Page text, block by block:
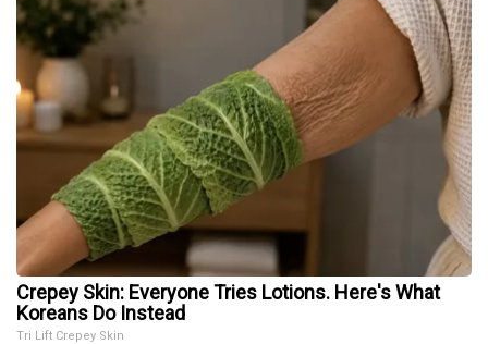
Crepey Skin: Everyone Tries Lotions. Here's What
Koreans Do Instead
Tri Lift Crepey Skin